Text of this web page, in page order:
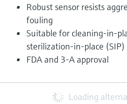
Robust sensor resists
fouling
Suitable for cleaning-in-
sterilization-in-place (SIP)
FDA and 3-A approval
Loading